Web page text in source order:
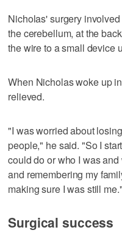
Nicholas' surgery
the cerebellum, at the
the wire to a small device
When Nicholas woke up
relieved.
"I was worried about
people," he said. "So I
could do or who I was
and remembering my
making sure I was still me."
Surgical success